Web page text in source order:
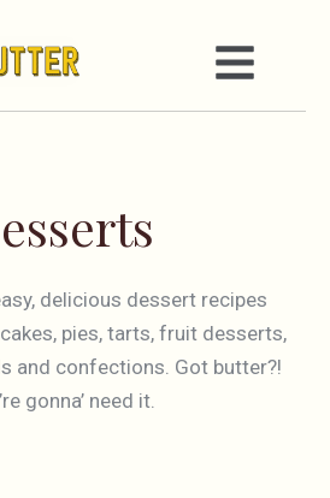
delicious dessert recipes
pies, tarts, fruit desserts,
and confections. Got butter?!
gonna’ need it.